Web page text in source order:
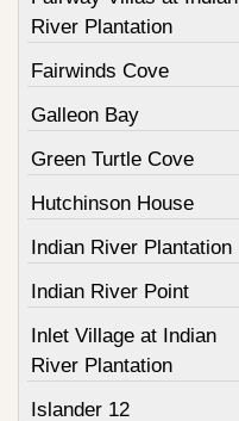
River Plantation
Fairwinds Cove
Galleon Bay
Green Turtle Cove
Hutchinson House
Indian River Plantation
Indian River Point
Inlet Village at Indian
River Plantation
Islander 12